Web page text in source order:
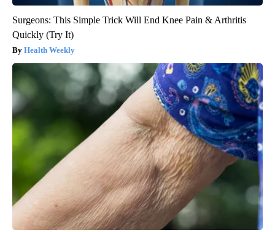
Surgeons: This Simple Trick Will End Knee Pain & Arthritis
Quickly (Try It)
Health Weekly